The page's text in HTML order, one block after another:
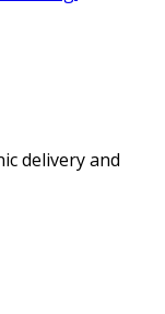
delivery and